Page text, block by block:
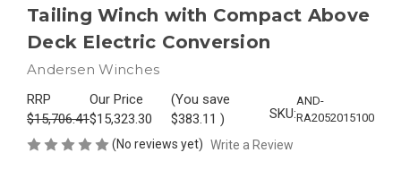
Tailing Winch with Compact Above
Deck Electric Conversion
Andersen Winches
RRP
$15,706.41
Our Price
$15,323.30
(You save
$383.11 ) SKU:
AND-
RA2052015100
(No reviews yet) Write a Review